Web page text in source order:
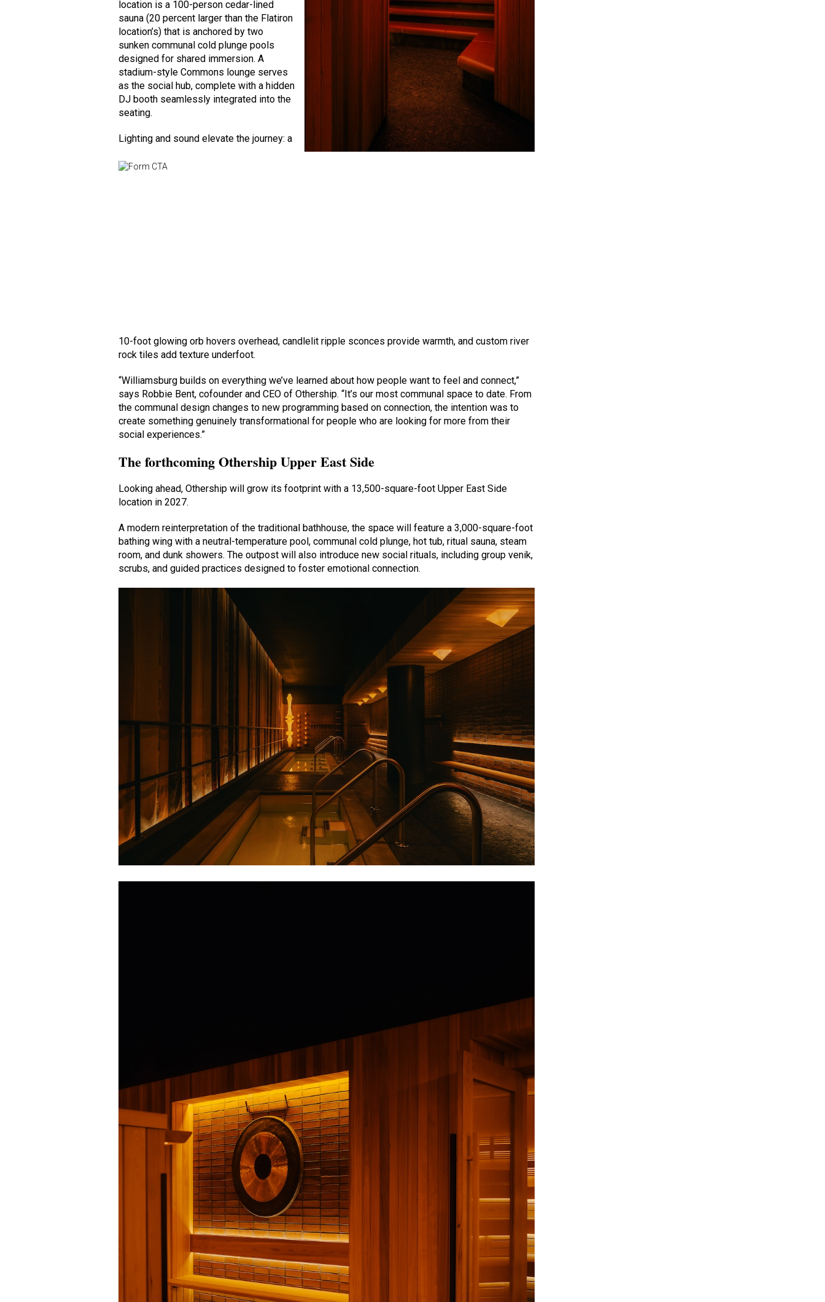
location is a 100-person cedar-lined
sauna (20 percent larger than the Flatiron
location’s) that is anchored by two
sunken communal cold plunge pools
designed for shared immersion. A
stadium-style Commons lounge serves
as the social hub, complete with a hidden
DJ booth seamlessly integrated into the
seating.
Lighting and sound elevate the journey: a
10-foot glowing orb hovers overhead, candlelit ripple sconces provide warmth, and custom river
rock tiles add texture underfoot.
“Williamsburg builds on everything we’ve learned about how people want to feel and connect,”
says Robbie Bent, cofounder and CEO of Othership. “It’s our most communal space to date. From
the communal design changes to new programming based on connection, the intention was to
create something genuinely transformational for people who are looking for more from their
social experiences.”
The forthcoming Othership Upper East Side
Looking ahead, Othership will grow its footprint with a 13,500-square-foot Upper East Side
location in 2027.
A modern reinterpretation of the traditional bathhouse, the space will feature a 3,000-square-foot
bathing wing with a neutral-temperature pool, communal cold plunge, hot tub, ritual sauna, steam
room, and dunk showers. The outpost will also introduce new social rituals, including group venik,
scrubs, and guided practices designed to foster emotional connection.